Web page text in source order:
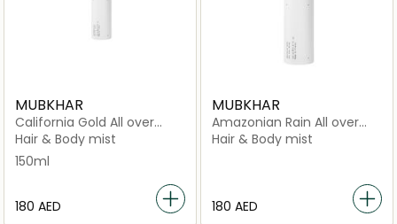
MUBKHAR
California Gold All over
Spray
Hair & Body mist
150ml
⁦180⁩ AED
MUBKHAR
Amazonian Rain All over
Spray
Hair & Body mist
⁦180⁩ AED